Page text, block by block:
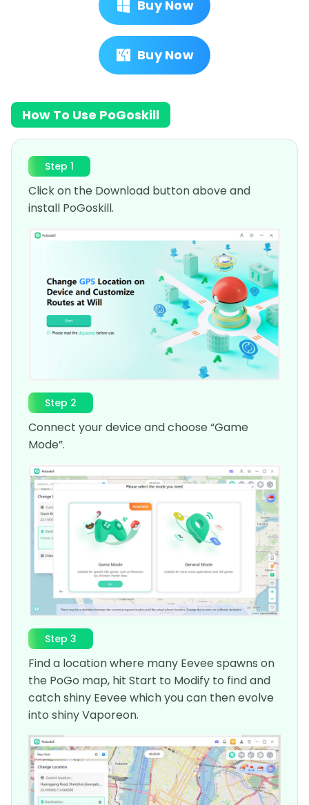
Buy Now
Buy Now
How To Use PoGoskill
Step 1
Click on the Download button above and
install PoGoskill.
Step 2
Connect your device and choose “Game
Mode”.
Step 3
Find a location where many Eevee spawns on
the PoGo map, hit Start to Modify to find and
catch shiny Eevee which you can then evolve
into shiny Vaporeon.